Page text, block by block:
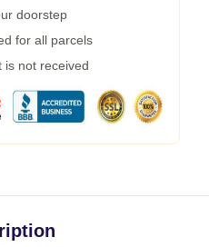
doorstep
for all parcels
is not received